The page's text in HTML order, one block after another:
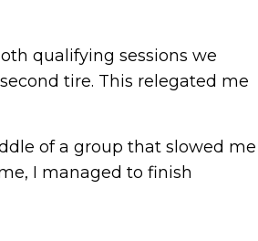
qualifying sessions we
tire. This relegated me
of a group that slowed me
I managed to finish